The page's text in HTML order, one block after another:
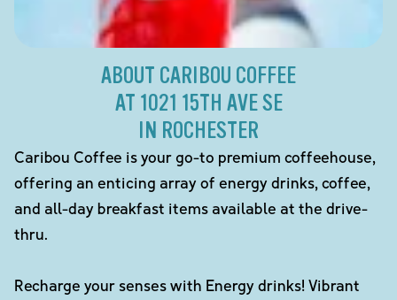
ABOUT CARIBOU COFFEE
AT 1021 15TH AVE SE
IN ROCHESTER
Caribou Coffee is your go-to premium coffeehouse,
offering an enticing array of energy drinks, coffee,
and all-day breakfast items available at the drive-
thru.
Recharge your senses with Energy drinks! Vibrant